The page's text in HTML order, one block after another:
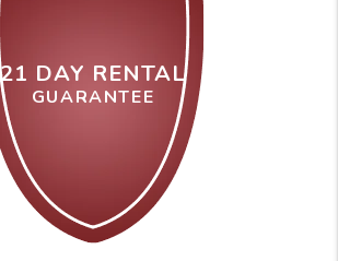
21 DAY RENTAL
GUARANTEE